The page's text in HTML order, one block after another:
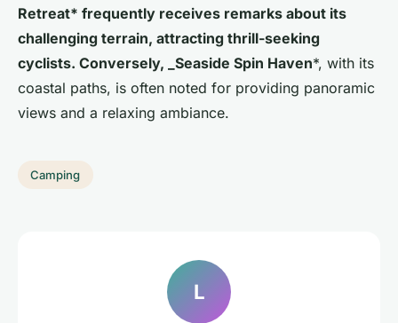
Retreat* frequently receives remarks about its
challenging terrain, attracting thrill-seeking
cyclists. Conversely, _Seaside Spin Haven*, with its
coastal paths, is often noted for providing panoramic
views and a relaxing ambiance.
Camping
L